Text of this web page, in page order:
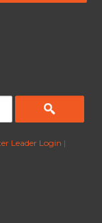
Leader Login |